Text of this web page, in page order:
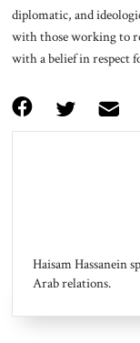
diplomatic, and
with those working to
with a belief in respect
Haisam Hassanein
Arab relations.